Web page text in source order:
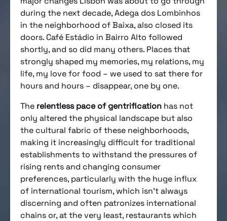
during the next decade, Adega dos Lombinhos
in the neighborhood of Baixa, also closed its
doors. Café Estádio in Bairro Alto followed
shortly, and so did many others. Places that
strongly shaped my memories, my relations, my
life, my love for food – we used to sat there for
hours and hours – disappear, one by one.
The relentless pace of gentrification has not
only altered the physical landscape but also
the cultural fabric of these neighborhoods,
making it increasingly difficult for traditional
establishments to withstand the pressures of
rising rents and changing consumer
preferences, particularly with the huge influx
of international tourism, which isn’t always
discerning and often patronizes international
chains or, at the very least, restaurants which